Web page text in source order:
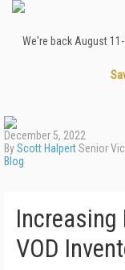
We're back August
December 5, 2022
ByScott HalpertSenior
Blog
VOD